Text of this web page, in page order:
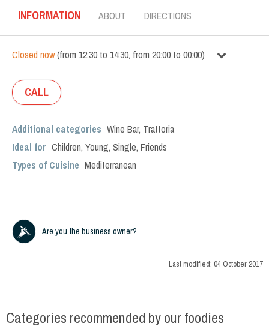
INFORMATION ABOUT DIRECTIONS
Closed now(from 12:30 to 14:30, from 20:00 to 00:00)
CALL
Additional categories Wine Bar, Trattoria
Ideal for Children, Young, Single, Friends
Types of Cuisine Mediterranean
Are you the business owner?
Last modified: 04 October 2017
Categories recommended by our foodies